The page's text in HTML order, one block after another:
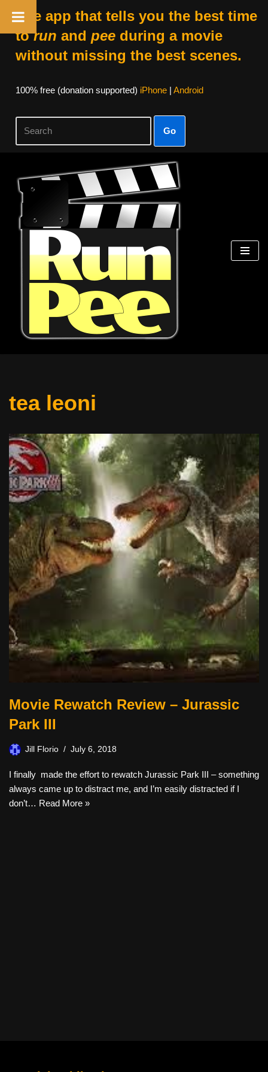
The app that tells you the best time
torun and peeduring a movie
without missing the best scenes.
100% free (donation supported) iPhone| Android
Go
Skip
content
tea leoni
Movie Rewatch Review – Jurassic
Park III
Jill Florio July 6, 2018
I finally made the effort to rewatch Jurassic Park III – something
always came up to distract me, and I’m easily distracted if I
don’t… Read More »